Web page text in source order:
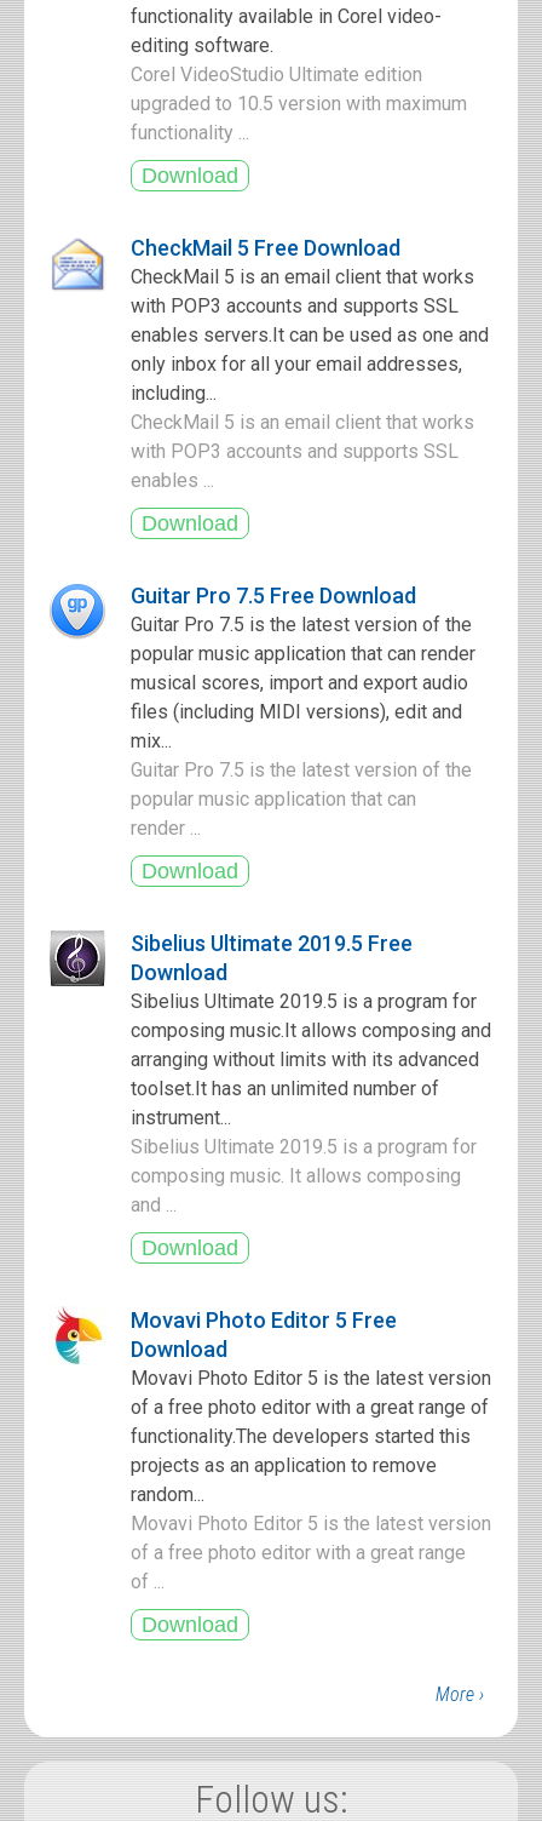
functionality available in Corel video-
editing software.
Corel VideoStudio Ultimate edition
upgraded to 10.5 version with maximum
functionality ...
CheckMail 5 Free Download
CheckMail 5 is an email client that works
with POP3 accounts and supports SSL
enables servers.It can be used as one and
only inbox for all your email addresses,
including...
CheckMail 5 is an email client that works
with POP3 accounts and supports SSL
enables ...
Guitar Pro 7.5 Free Download
Guitar Pro 7.5 is the latest version of the
popular music application that can render
musical scores, import and export audio
files (including MIDI versions), edit and
mix...
Guitar Pro 7.5 is the latest version of the
popular music application that can
render ...
Sibelius Ultimate 2019.5 Free
Download
Sibelius Ultimate 2019.5 is a program for
composing music.It allows composing and
arranging without limits with its advanced
toolset.It has an unlimited number of
instrument...
Sibelius Ultimate 2019.5 is a program for
composing music. It allows composing
and ...
Movavi Photo Editor 5 Free
Download
Movavi Photo Editor 5 is the latest version
of a free photo editor with a great range of
functionality.The developers started this
projects as an application to remove
random...
Movavi Photo Editor 5 is the latest version
of a free photo editor with a great range
of ...
More ›
Follow us: